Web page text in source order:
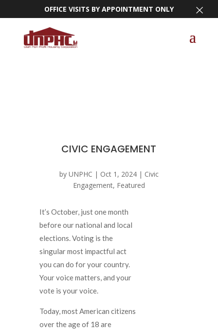
CIVIC ENGAGEMENT
by UNPHC | Oct 1, 2024| Civic
Engagement, Featured
It’s October, just one month
before our national and local
elections. Voting is the
singular most impactful act
you can do for your country.
Your voice matters, and your
vote is your voice.
Today, most American citizens
over the age of 18 are
OFFICE VISITS BY APPOINTMENT ONLY ×